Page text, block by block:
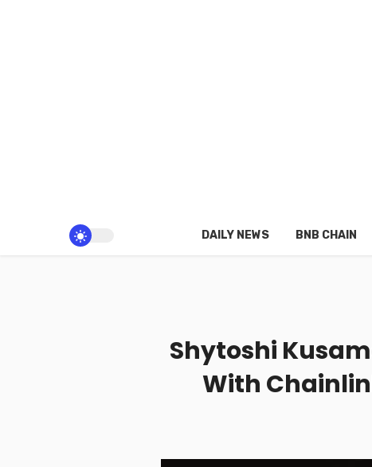
DAILY NEWS BNB CHAIN
Shytoshi
With